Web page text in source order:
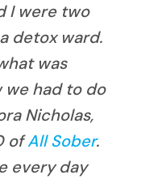
I were two
detox ward.
was
we had to do
Nicholas,
ofAll Sober.
every day